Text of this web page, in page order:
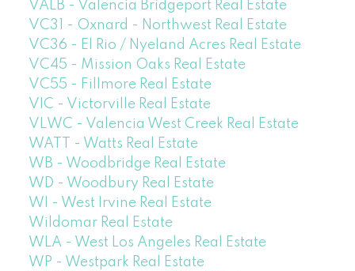
VALB - Valencia Bridgeport Real Estate
VC31 - Oxnard - Northwest Real Estate
VC36 - El Rio / Nyeland Acres Real Estate
VC45 - Mission Oaks Real Estate
VC55 - Fillmore Real Estate
VIC - Victorville Real Estate
VLWC - Valencia West Creek Real Estate
WATT - Watts Real Estate
WB - Woodbridge Real Estate
WD - Woodbury Real Estate
WI - West Irvine Real Estate
Wildomar Real Estate
WLA - West Los Angeles Real Estate
WP - Westpark Real Estate